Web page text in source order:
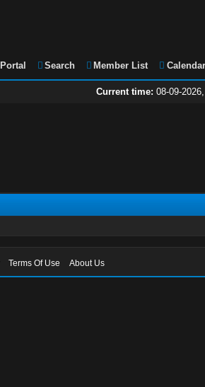
Portal Search Member List Calendar
Current time: 08-09-
Terms Of Use About Us